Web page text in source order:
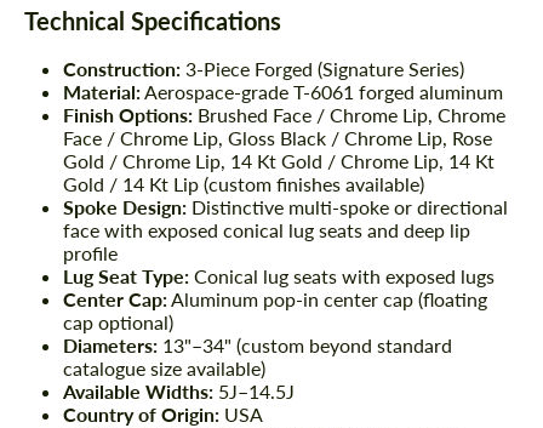
Technical Specifications
Construction: 3-Piece Forged (Signature Series)
Material:Aerospace-grade T-6061 forged aluminum
Finish Options: Brushed Face / Chrome Lip, Chrome
Face / Chrome Lip, Gloss Black / Chrome Lip, Rose
Gold / Chrome Lip, 14 Kt Gold / Chrome Lip, 14 Kt
Gold / 14 Kt Lip (custom finishes available)
Spoke Design: Distinctive multi-spoke or directional
face with exposed conical lug seats and deep lip
profile
Lug Seat Type: Conical lug seats with exposed lugs
Center Cap:Aluminum pop-in center cap (floating
cap optional)
Diameters: 13"–34" (custom beyond standard
catalogue size available)
Available Widths: 5J–14.5J
Country of Origin: USA